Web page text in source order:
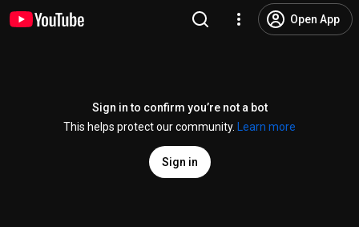
Open App
Sign in to confirm you’re not a bot
This helps protect our community.
Learn more
Sign in